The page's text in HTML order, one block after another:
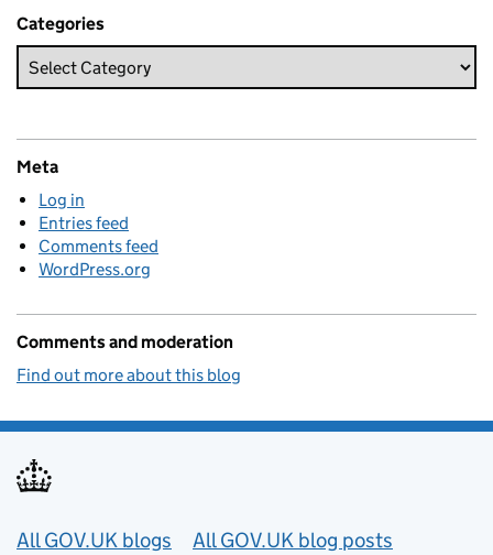
Categories
Meta
Log in
Entries feed
Comments feed
WordPress.org
Comments and moderation
Find out more about this blog
Useful links
All GOV.UK blogs All GOV.UK blog posts